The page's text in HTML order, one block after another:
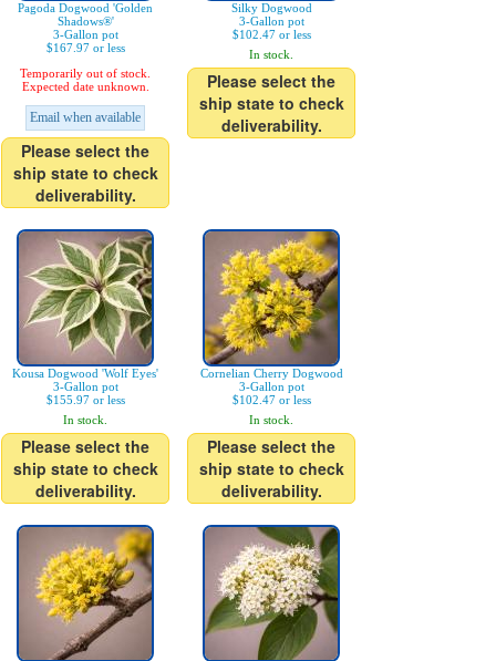
Pagoda Dogwood 'Golden
Shadows®'
3-Gallon pot
$167.97 or less
Temporarily out of stock.
Expected date unknown.
Email when available
Please select the
ship state to check
deliverability.
Silky Dogwood
3-Gallon pot
$102.47 or less
In stock.
Please select the
ship state to check
deliverability.
Kousa Dogwood 'Wolf Eyes'
3-Gallon pot
$155.97 or less
In stock.
Please select the
ship state to check
deliverability.
Cornelian Cherry Dogwood
3-Gallon pot
$102.47 or less
In stock.
Please select the
ship state to check
deliverability.